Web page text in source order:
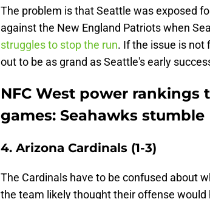
The problem is that Seattle was exposed
against the New England Patriots when
struggles to stop the run. If the issue is not
out to be as grand as Seattle's early
NFC West power
games: Seahawks stumble
4. Arizona Cardinals (1-3)
The Cardinals have to be confused about
the team likely thought their offense